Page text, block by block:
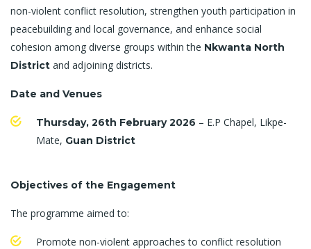
non-violent conflict resolution, strengthen youth participation in
peacebuilding and local governance, and enhance social
cohesion among diverse groups within the Nkwanta North
District and adjoining districts.
Date and Venues
Thursday, 26th February 2026 – E.P Chapel, Likpe-
Mate, Guan District
Objectives of the Engagement
The programme aimed to:
Promote non-violent approaches to conflict resolution